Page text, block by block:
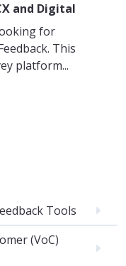
and Digital
for
This
platform...
Tools
(VoC)